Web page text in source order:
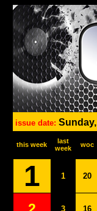
issue date: Sunday,
this week
last
week
woc
1 1 20
3 16